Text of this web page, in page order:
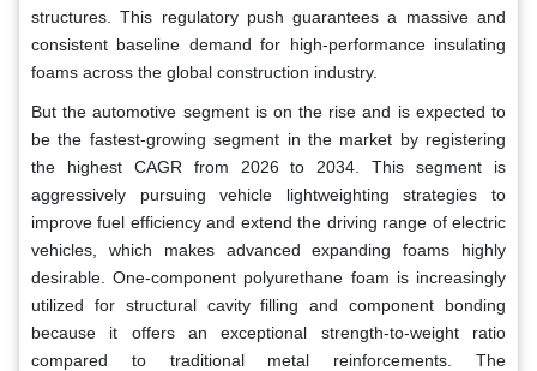
structures. This regulatory push guarantees a massive and
consistent baseline demand for high-performance insulating
foams across the global construction industry.
But the automotive segment is on the rise and is expected to
be the fastest-growing segment in the market by registering
the highest CAGR from 2026 to 2034. This segment is
aggressively pursuing vehicle lightweighting strategies to
improve fuel efficiency and extend the driving range of electric
vehicles, which makes advanced expanding foams highly
desirable. One-component polyurethane foam is increasingly
utilized for structural cavity filling and component bonding
because it offers an exceptional strength-to-weight ratio
compared to traditional metal reinforcements. The